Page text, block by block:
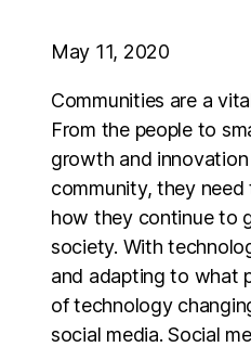
May 11, 2020
Communities are a
From the people to
growth and
community, they
how they continue to
society. With
and adapting to what
of technology
social media. Social